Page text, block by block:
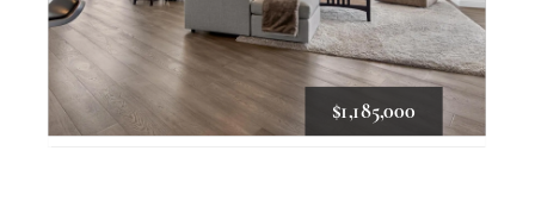
$1,185,000